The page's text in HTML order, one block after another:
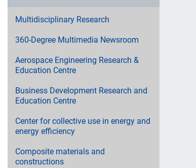
Multidisciplinary Research
360-Degree Multimedia Newsroom
Aerospace Engineering Research &
Education Centre
Business Development Research and
Education Centre
Center for collective use in energy and
energy efficiency
Composite materials and
constructions